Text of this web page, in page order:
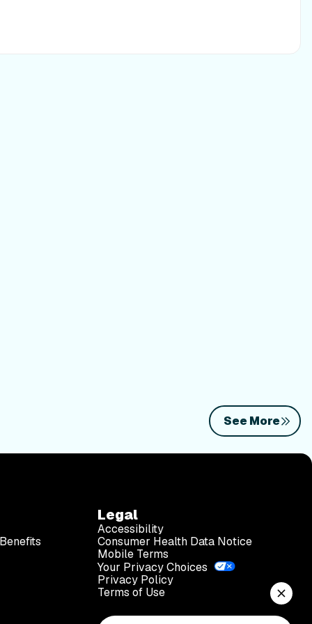
See More
Legal
Accessibility
Consumer Health Data Notice
Mobile Terms
Your Privacy Choices
Privacy Policy
Terms of Use